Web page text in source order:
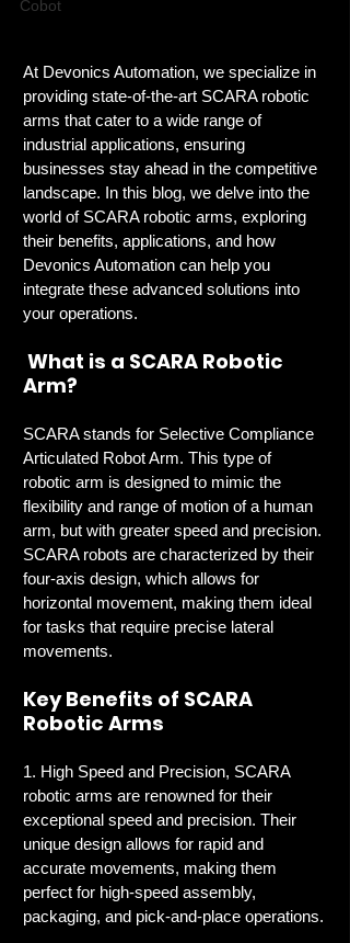
Cobot
At Devonics Automation, we specialize in
providing state-of-the-art SCARA robotic
arms that cater to a wide range of
industrial applications, ensuring
businesses stay ahead in the competitive
landscape. In this blog, we delve into the
world of SCARA robotic arms, exploring
their benefits, applications, and how
Devonics Automation can help you
integrate these advanced solutions into
your operations.
What is a SCARA Robotic
Arm?
SCARA stands for Selective Compliance
Articulated Robot Arm. This type of
robotic arm is designed to mimic the
flexibility and range of motion of a human
arm, but with greater speed and precision.
SCARA robots are characterized by their
four-axis design, which allows for
horizontal movement, making them ideal
for tasks that require precise lateral
movements.
Key Benefits of SCARA
Robotic Arms
1. High Speed and Precision, SCARA
robotic arms are renowned for their
exceptional speed and precision. Their
unique design allows for rapid and
accurate movements, making them
perfect for high-speed assembly,
packaging, and pick-and-place operations.